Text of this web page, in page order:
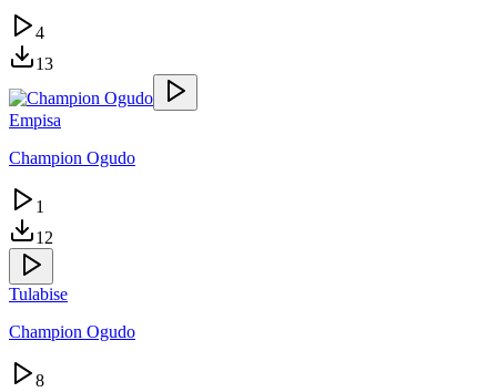
4
13
Empisa
Champion Ogudo
1
12
Tulabise
Champion Ogudo
8